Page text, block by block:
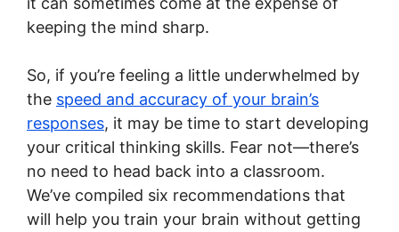
keeping the mind sharp.
So, if you’re feeling a little underwhelmed by
the speed and accuracy of your brain’s
responses, it may be time to start developing
your critical thinking skills. Fear not—there’s
no need to head back into a classroom.
We’ve compiled six recommendations that
will help you train your brain without getting